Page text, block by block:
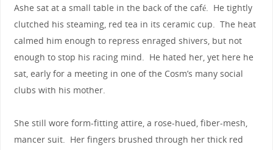
Ashe sat at a small table in the back of the café. He tightly
clutched his steaming, red tea in its ceramic cup. The heat
calmed him enough to repress enraged shivers, but not
enough to stop his racing mind. He hated her, yet here he
sat, early for a meeting in one of the Cosm’s many social
clubs with his mother.
She still wore form-fitting attire, a rose-hued, fiber-mesh,
mancer suit. Her fingers brushed through her thick red